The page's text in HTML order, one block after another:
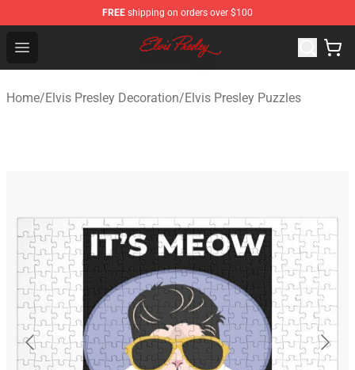
FREE shipping on orders over $100
Open menu
Elvis Presley Shop - Official Elvis Presley Merchandise
Home/Elvis Presley Decoration/Elvis Presley Puzzles